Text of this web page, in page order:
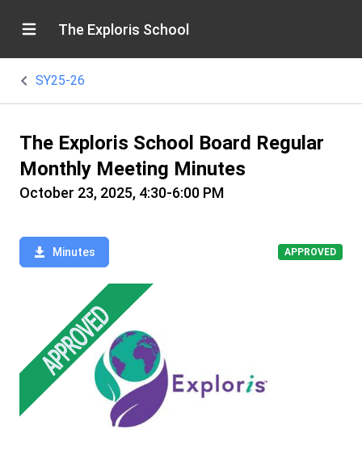
The Exploris School
SY25-26
The Exploris School Board Regular
Monthly Meeting Minutes
October 23, 2025, 4:30-6:00 PM
Minutes APPROVED